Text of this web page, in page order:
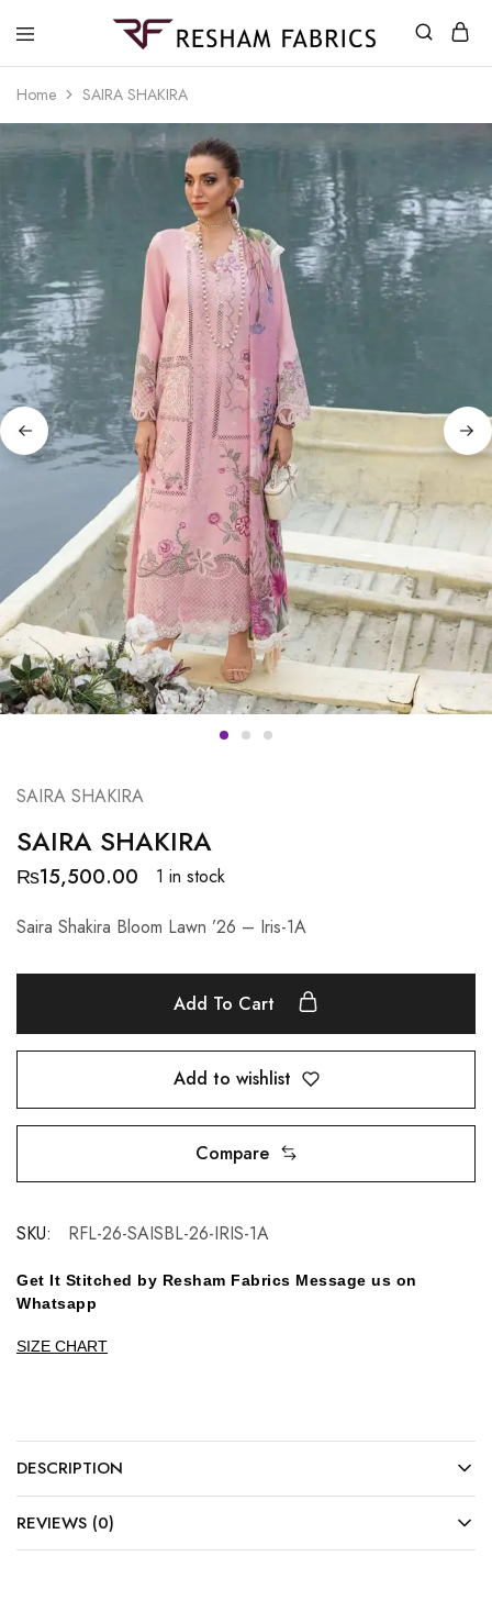
Home SAIRA SHAKIRA
SAIRA SHAKIRA
SAIRA SHAKIRA
₨15,500.00
1 in stock
Saira Shakira Bloom Lawn ’26 – Iris-1A
Add To Cart
Add to wishlist
Compare
SKU: RFL-26-SAISBL-26-IRIS-1A
Get It Stitched by Resham Fabrics Message us on
Whatsapp
SIZE CHART
DESCRIPTION
REVIEWS (0)